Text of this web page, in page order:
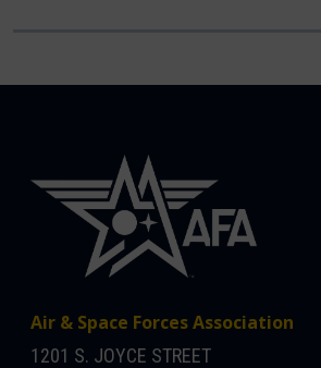
Air & Space Forces Association
1201 S. JOYCE STREET